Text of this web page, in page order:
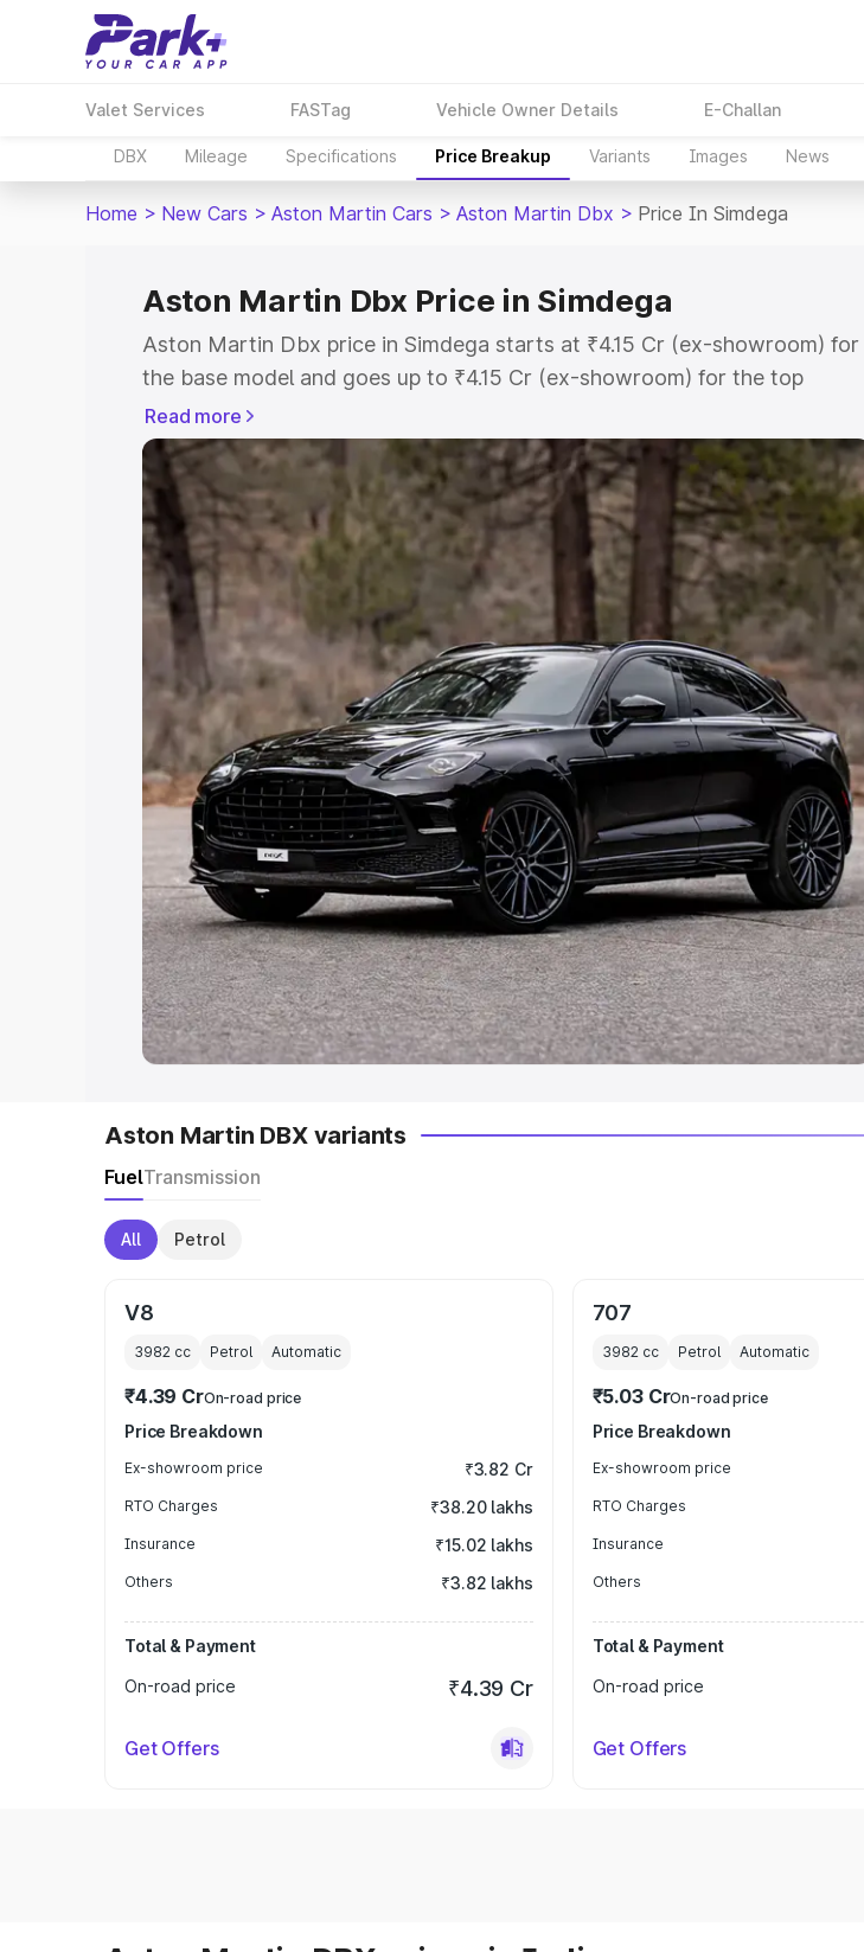
Valet Services FASTag Vehicle Owner Details E-Challan
DBX Mileage Specifications Price Breakup Variants Images News
Home > New Cars > Aston Martin Cars > Aston Martin Dbx > Price In Simdega
Aston Martin Dbx Price in Simdega
Aston Martin Dbx price in Simdega starts at ₹4.15 Cr (ex-showroom) for
the base model and goes up to ₹4.15 Cr (ex-showroom) for the top
model. This is Aston Martin Dbx on-road price in Simdega which includes
RTO or Registration Cost, Insurance Cost. Explore the complete variant-
wise on-road price of Aston Martin Dbx price in Simdega, along with key
features and details to help you choose the best option.
Explore Cars by Price Range
Cars Under 4 Lakhs |Cars Under 5 Lakhs Cars Under 6 Lakhs | Cars
Under 7 Lakhs| Cars Under 8 Lakhs|Cars Under 10 Lakhs| Cars Under
20 Lakhs
Explore Cars by Seating Capacity
Best 5 Seater Cars|Best 6 Seater Cars|Best 7 Seater Cars
Best 8
Seater Cars|Best 9 Seater Cars
Explore Cars by Body Type
Best Sedan Cars in India|Best Hatchback Cars in India|Best SUV Cars
in India|Best MUV Cars in India|Best Luxury Cars in India
Read more
Aston Martin DBX variants
FuelTransmission
All Petrol
V8
3982 cc Petrol Automatic
₹4.39 CrOn-road price
Price Breakdown
Ex-showroom price ₹3.82 Cr
RTO Charges ₹38.20 lakhs
Insurance ₹15.02 lakhs
Others ₹3.82 lakhs
Total & Payment
On-road price
₹4.39 Cr
Get Offers
707
3982cc Petrol Automatic
₹5.03 CrOn-road price
Price Breakdown
Ex-showroom price
RTO Charges
Insurance
Others
Total & Payment
On-road price
Get Offers